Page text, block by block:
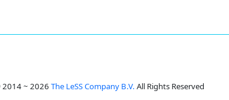
~ 2026 The LeSS Company B.V. All Rights Reserved